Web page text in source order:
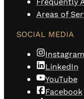
Areas of
SOCIAL MEDIA
Instagram
LinkedIn
YouTube
Facebook